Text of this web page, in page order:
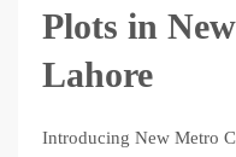
Plots in
Lahore
Introducing New Metro